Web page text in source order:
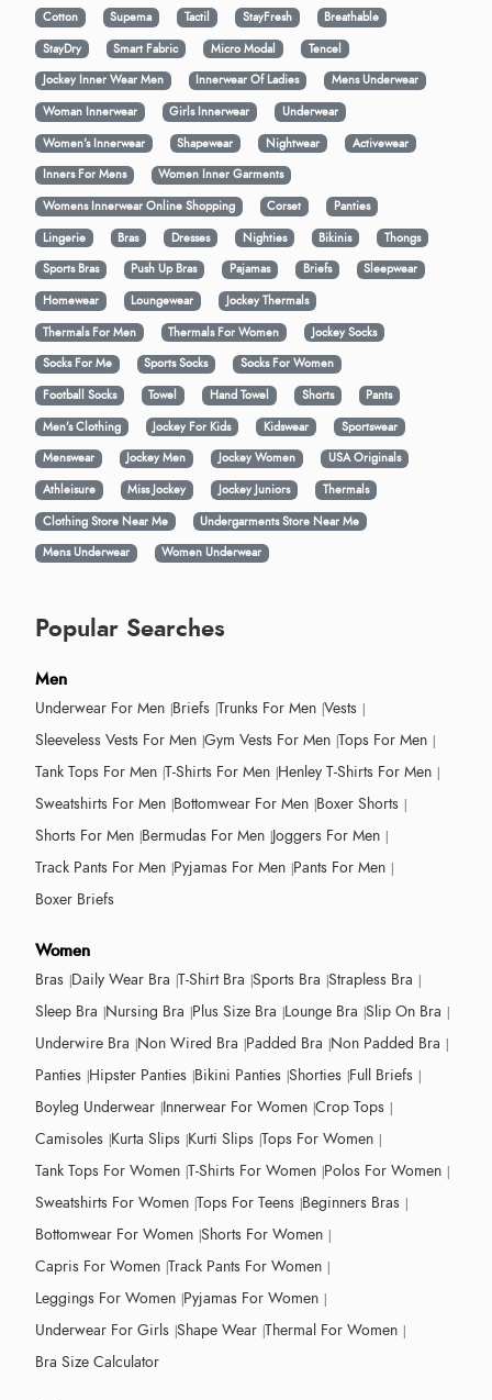
Cotton Supema Tactil StayFresh
Breathable
StayDry
Smart Fabric Micro Modal
Tencel
Jockey Inner Wear Men
Innerwear Of Ladies
Mens Underwear
Woman Innerwear
Girls Innerwear
Underwear
Women's Innerwear
Shapewear Nightwear
Activewear
Inners For Mens
Women Inner Garments
Womens Innerwear Online Shopping
Corset
Panties
Lingerie
Bras Dresses Nighties Bikinis
Thongs
Sports Bras
Push Up Bras Pajamas Briefs
Sleepwear
Homewear
Loungewear
Jockey Thermals
Thermals For Men
Thermals For Women
Jockey Socks
Socks For Me
Sports Socks
Socks For Women
Football Socks
Towel Hand Towel Shorts
Pants
Men’s Clothing
Jockey For Kids Kidswear
Sportswear
Menswear
Jockey Men Jockey Women
USA Originals
Athleisure
Miss Jockey Jockey Juniors
Thermals
Clothing Store Near Me
Undergarments Store Near Me
Mens Underwear
Women Underwear
Popular Searches
Men
Underwear For Men Briefs Trunks For Men Vests
Sleeveless Vests For Men Gym Vests For Men Tops For Men
Tank Tops For Men T-Shirts For Men Henley T-Shirts For Men
Sweatshirts For Men Bottomwear For Men Boxer Shorts
Shorts For Men Bermudas For Men Joggers For Men
Track Pants For Men Pyjamas For Men Pants For Men
Boxer Briefs
Women
Bras Daily Wear Bra T-Shirt Bra Sports Bra Strapless Bra
Sleep Bra Nursing Bra Plus Size Bra Lounge Bra Slip On Bra
Underwire Bra Non Wired Bra Padded Bra Non Padded Bra
Panties Hipster Panties Bikini Panties Shorties Full Briefs
Boyleg Underwear Innerwear For Women Crop Tops
Camisoles Kurta Slips Kurti Slips Tops For Women
Tank Tops For Women T-Shirts For Women Polos For Women
Sweatshirts For Women Tops For Teens Beginners Bras
Bottomwear For Women Shorts For Women
Capris For Women Track Pants For Women
Leggings For Women Pyjamas For Women
Underwear For Girls Shape Wear Thermal For Women
Bra Size Calculator